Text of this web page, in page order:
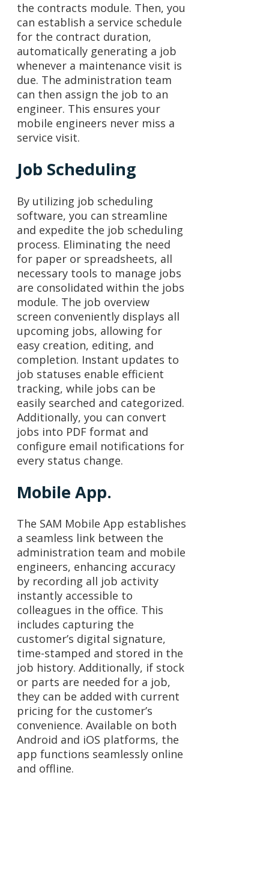
the contracts module. Then, you
can establish a service schedule
for the contract duration,
automatically generating a job
whenever a maintenance visit is
due. The administration team
can then assign the job to an
engineer. This ensures your
mobile engineers never miss a
service visit.
Job Scheduling
By utilizing job scheduling
software, you can streamline
and expedite the job scheduling
process. Eliminating the need
for paper or spreadsheets, all
necessary tools to manage jobs
are consolidated within the jobs
module. The job overview
screen conveniently displays all
upcoming jobs, allowing for
easy creation, editing, and
completion. Instant updates to
job statuses enable efficient
tracking, while jobs can be
easily searched and categorized.
Additionally, you can convert
jobs into PDF format and
configure email notifications for
every status change.
Mobile App.
The SAM Mobile App establishes
a seamless link between the
administration team and mobile
engineers, enhancing accuracy
by recording all job activity
instantly accessible to
colleagues in the office. This
includes capturing the
customer’s digital signature,
time-stamped and stored in the
job history. Additionally, if stock
or parts are needed for a job,
they can be added with current
pricing for the customer’s
convenience. Available on both
Android and iOS platforms, the
app functions seamlessly online
and offline.